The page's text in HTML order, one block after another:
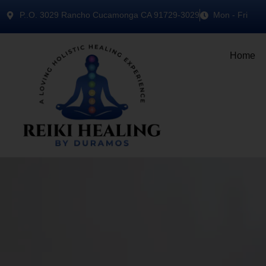
P..O. 3029 Rancho Cucamonga CA 91729-3029 Mon - Fri
Home